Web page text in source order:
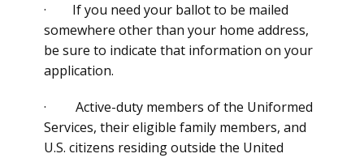
· If you need your ballot to be mailed
somewhere other than your home address,
be sure to indicate that information on your
application.
· Active-duty members of the Uniformed
Services, their eligible family members, and
U.S. citizens residing outside the United